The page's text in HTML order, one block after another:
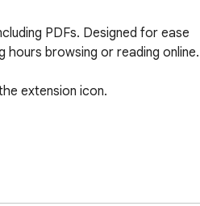
PDFs. Designed for ease
hours browsing or reading online.
extension icon.